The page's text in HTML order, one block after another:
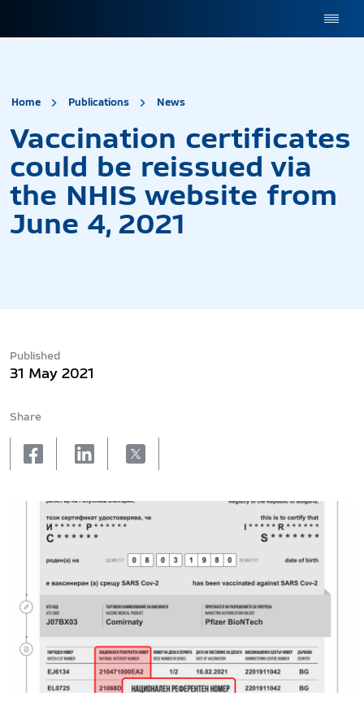
Home Publications News
Vaccination certificates
could be reissued via
the NHIS website from
June 4, 2021
Published
31 May 2021
Share
facebooklinkedinX